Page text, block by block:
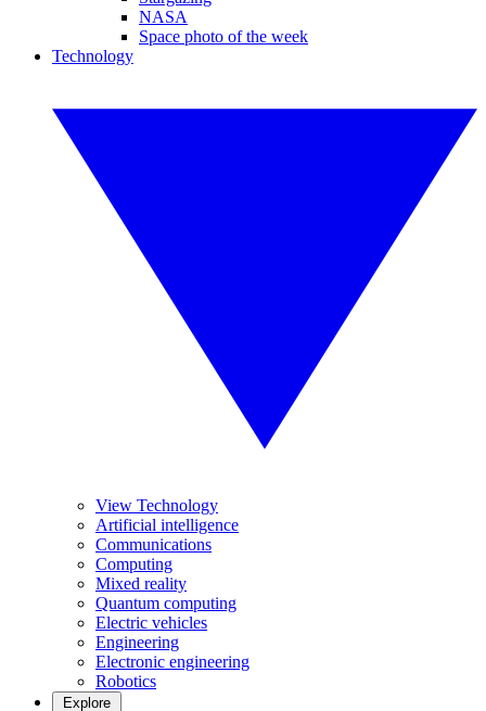
NASA
Space photo of the week
Technology
View Technology
Artificial intelligence
Communications
Computing
Mixed reality
Quantum computing
Electric vehicles
Engineering
Electronic engineering
Robotics